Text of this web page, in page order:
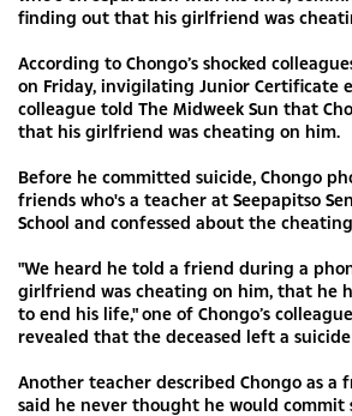
finding out that his girlfriend was
According to Chongo’s shocked
on Friday, invigilating Junior Certificate
colleague told The Midweek Sun that
that his girlfriend was cheating on him.
Before he committed suicide, Chongo
friends who's a teacher at Seepapitso
School and confessed about the
"We heard he told a friend during a
girlfriend was cheating on him, that he
to end his life," one of Chongo’s
revealed that the deceased left a
Another teacher described Chongo as a
said he never thought he would commit